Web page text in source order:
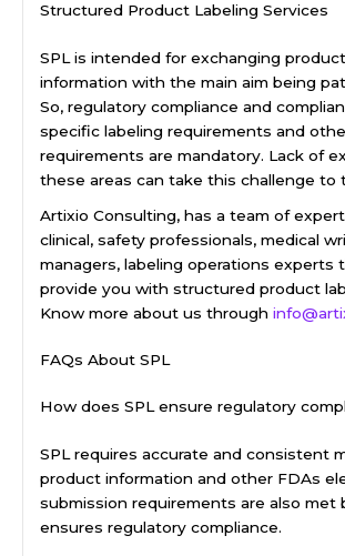
Structured Product Labeling Services
SPL is intended for exchanging
information with the main aim being
So, regulatory compliance and
specific labeling requirements and
requirements are mandatory. Lack of
these areas can take this challenge to
Artixio Consulting, has a team of
clinical, safety professionals, medical
managers, labeling operations experts
provide you with structured product
Know more about us through
FAQs About SPL
How does SPL ensure regulatory
SPL requires accurate and consistent
product information and other FDAs
submission requirements are also met
ensures regulatory compliance.